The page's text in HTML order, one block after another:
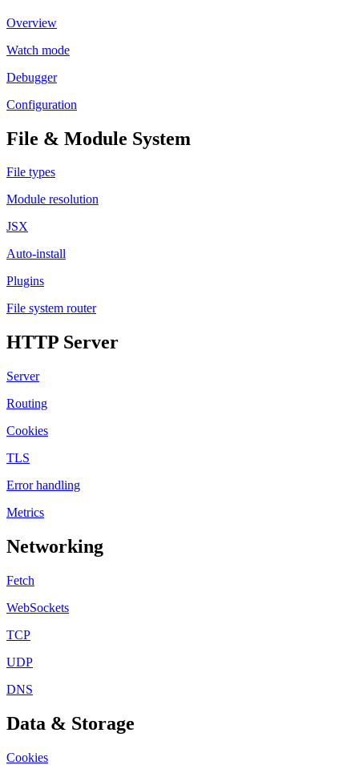
Overview
Watch mode
Debugger
Configuration
File & Module System
File types
Module resolution
JSX
Auto-install
Plugins
File system router
HTTP Server
Server
Routing
Cookies
TLS
Error handling
Metrics
Networking
Fetch
WebSockets
TCP
UDP
DNS
Data & Storage
Cookies